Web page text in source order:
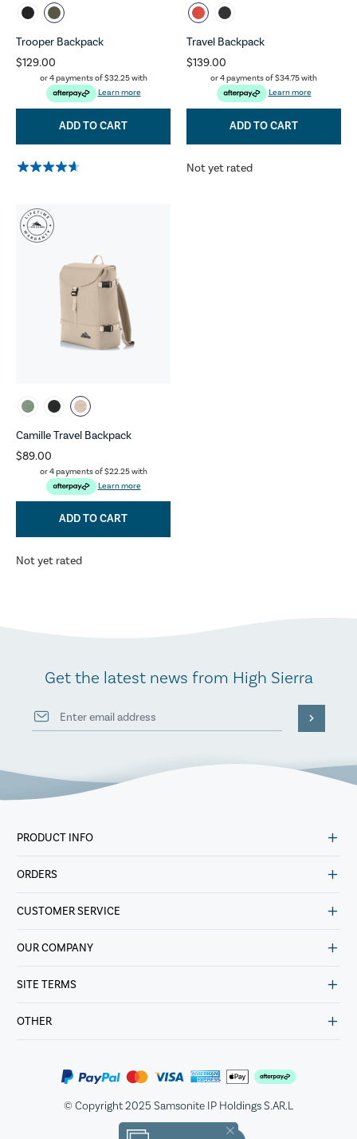
Trooper Backpack
$129.00
or 4 payments of$32.25with
Learn more
ADD TO CART
Travel Backpack
$139.00
or 4 payments of$34.75with
Learn more
ADD TO CART
Not yet rated
Camille Travel Backpack
$89.00
or 4 payments of$22.25with
Learn more
ADD TO CART
Not yet rated
Get the latest news from High Sierra
PRODUCT INFO
ORDERS
CUSTOMER SERVICE
OUR COMPANY
SITE TERMS
OTHER
© Copyright 2025 Samsonite IP Holdings S.AR.L